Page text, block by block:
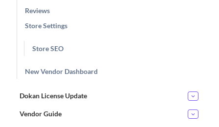
Reviews
Store Settings
Store SEO
New Vendor Dashboard
Dokan License Update
Vendor Guide